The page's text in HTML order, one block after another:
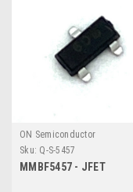
ON Semiconductor
Sku: Q-S-5457
MMBF5457 - JFET